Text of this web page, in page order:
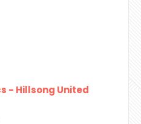
- Hillsong United